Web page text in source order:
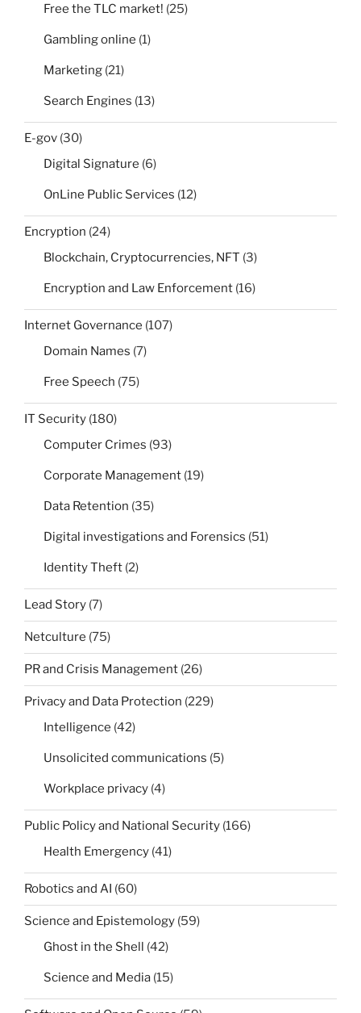
Free the TLC market! (25)
Gambling online (1)
Marketing (21)
Search Engines (13)
E-gov (30)
Digital Signature (6)
OnLine Public Services (12)
Encryption (24)
Blockchain, Cryptocurrencies, NFT (3)
Encryption and Law Enforcement (16)
Internet Governance (107)
Domain Names (7)
Free Speech (75)
IT Security (180)
Computer Crimes (93)
Corporate Management (19)
Data Retention (35)
Digital investigations and Forensics (51)
Identity Theft (2)
Lead Story (7)
Netculture (75)
PR and Crisis Management (26)
Privacy and Data Protection (229)
Intelligence (42)
Unsolicited communications (5)
Workplace privacy (4)
Public Policy and National Security (166)
Health Emergency (41)
Robotics and AI (60)
Science and Epistemology (59)
Ghost in the Shell (42)
Science and Media (15)